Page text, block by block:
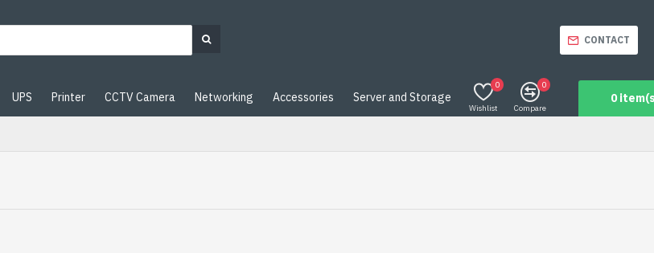
CONTACT
UPS Printer CCTV Camera Networking Accessories Server and Storage
Wishlist
0
Compare
0
0